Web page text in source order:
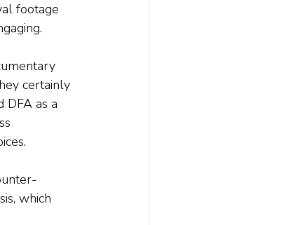
footage
certainly
DFA as a
which